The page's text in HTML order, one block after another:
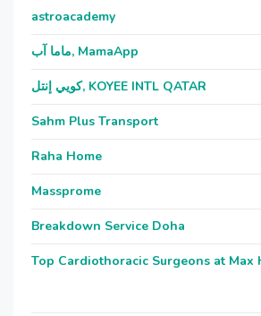
astroacademy
ماما آب, MamaApp
كويي إنتل, KOYEE INTL QATAR
Sahm Plus Transport
Raha Home
Massprome
Breakdown Service Doha
Top Cardiothoracic Surgeons at Max